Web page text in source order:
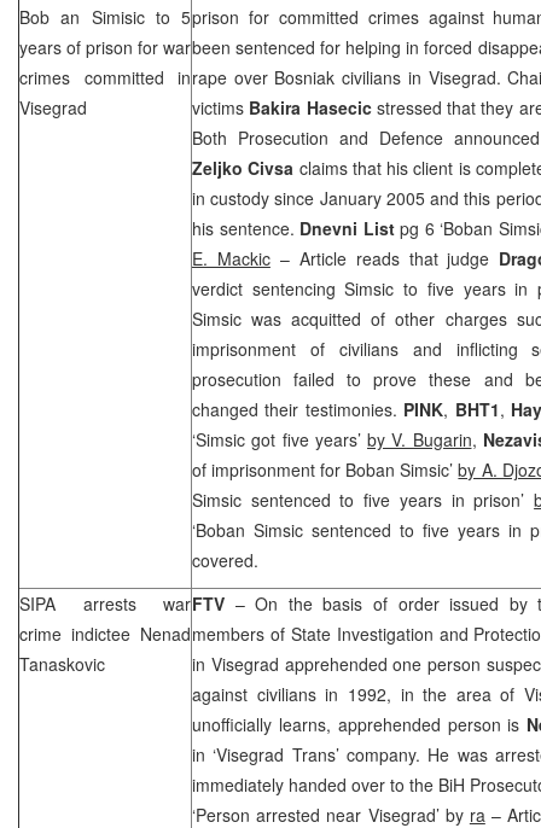
Boban Simisic to 5
years of prison for war
crimes committed in
Visegrad
prison for committed crimes against
been sentenced for helping in forced
rape over Bosniak civilians in Visegrad.
victims Bakira Hasecicstressed that they
Both Prosecution and Defence
Zeljko Civsa claims that his client is
in custody since January 2005 and this
his sentence. Dnevni Listpg 6 ‘Boban
E. Mackic– Article reads that judge
verdict sentencing Simsic to five years
Simsic was acquitted of other charges
imprisonment of civilians and inflicting
prosecution failed to prove these and
changed their testimonies. PINK, BHT1,
‘Simsic got five years’ by V. Bugarin,
of imprisonment for Boban Simsic’by A.
Simsic sentenced to five years in prison’
‘Boban Simsic sentenced to five years in
covered.
SIPA arrests war
crime indictee Nenad
Tanaskovic
FTV – On the basis of order issued by
members of State Investigation and
in Visegrad apprehended one person
against civilians in 1992, in the area of
unofficially learns, apprehended person is
in ‘Visegrad Trans’ company. He was
immediately handed over to the BiH
‘Person arrested near Visegrad’ by ra –